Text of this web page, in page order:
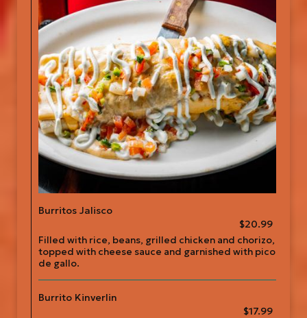
Burritos Jalisco
$20.99
Filled with rice, beans, grilled chicken and chorizo,
topped with cheese sauce and garnished with pico
de gallo.
Burrito Kinverlin
$17.99